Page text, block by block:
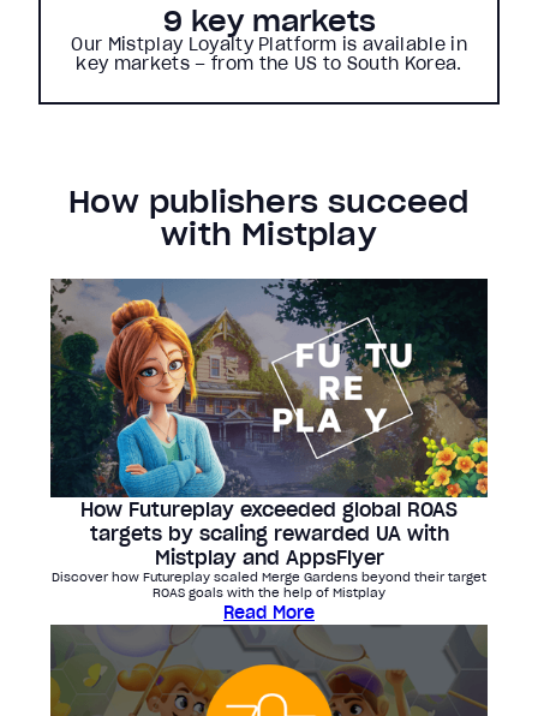
9 key markets
Our Mistplay Loyalty Platform is available in
key markets – from the US to South Korea.
How publishers succeed
with Mistplay
How Futureplay exceeded global ROAS
targets by scaling rewarded UA with
Mistplay and AppsFlyer
Discover how Futureplay scaled Merge Gardens beyond their target
ROAS goals with the help of Mistplay
Read More